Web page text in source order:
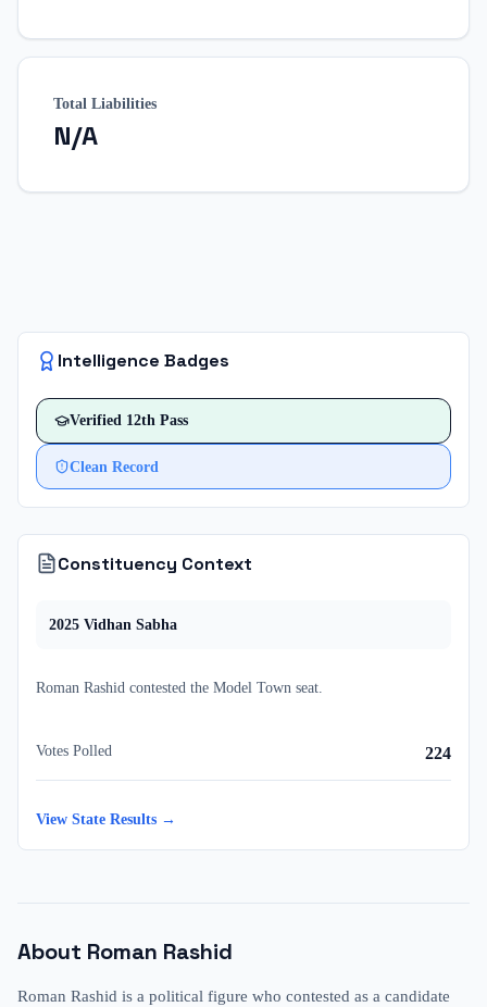
Total Liabilities
N/A
Intelligence Badges
Verified 12th Pass
Clean Record
Constituency Context
2025 Vidhan Sabha
Roman Rashid contested the Model Town seat.
Votes Polled 224
View State Results →
About Roman Rashid
Roman Rashid is a political figure who contested as a candidate